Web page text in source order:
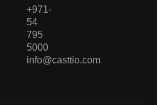
+971-
54
795
5000
info@casttio.com